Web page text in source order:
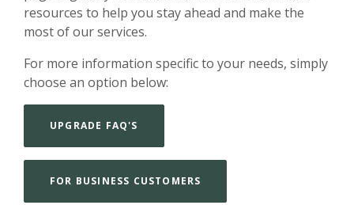
resources to help you stay ahead and make the
most of our services.
For more information specific to your needs, simply
choose an option below:
UPGRADE FAQ'S
FOR BUSINESS CUSTOMERS